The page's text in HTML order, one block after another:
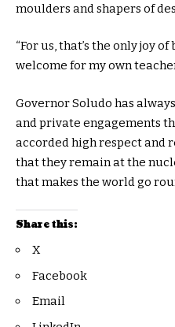
moulders and shapers of
“For us, that’s the only joy
welcome for my own
Governor Soludo has
and private engagements
accorded high respect and
that they remain at the
that makes the world go
Share this:
X
Facebook
Email